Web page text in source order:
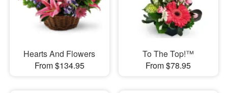
Hearts And Flowers
From $134.95
To The Top!™
From $78.95